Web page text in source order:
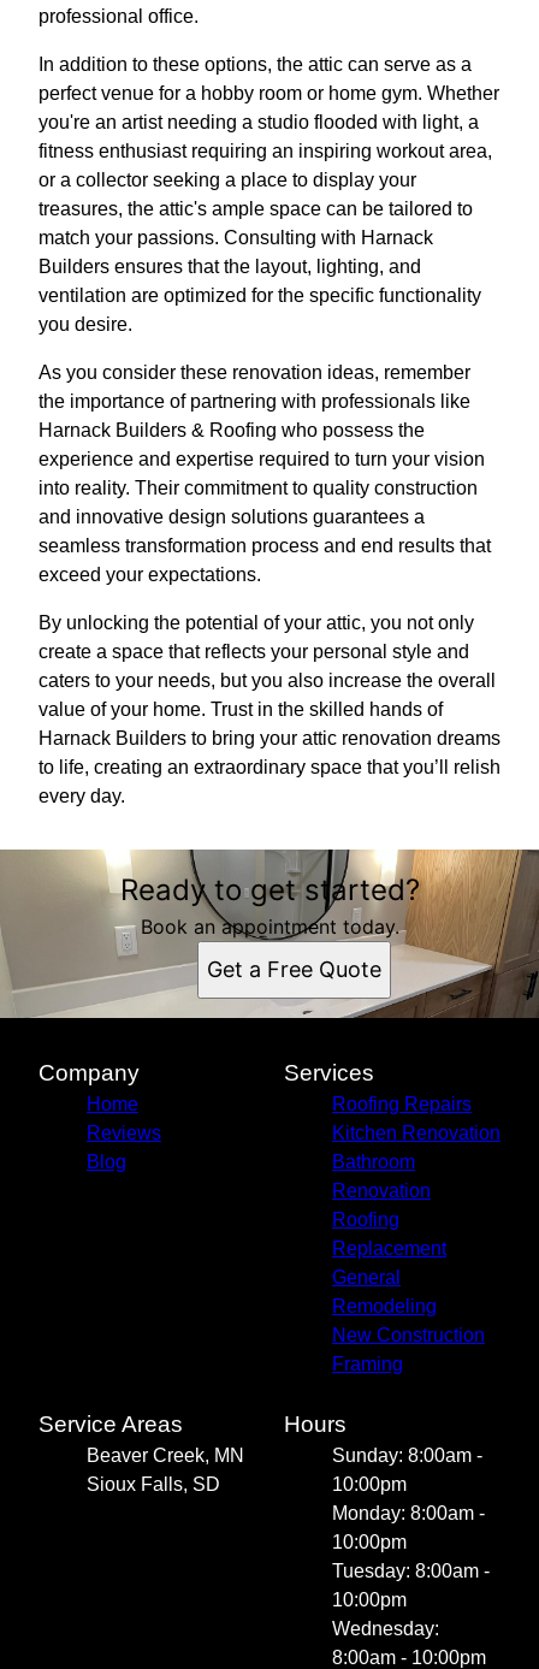
professional office.
In addition to these options, the attic can serve as a
perfect venue for a hobby room or home gym. Whether
you're an artist needing a studio flooded with light, a
fitness enthusiast requiring an inspiring workout area,
or a collector seeking a place to display your
treasures, the attic's ample space can be tailored to
match your passions. Consulting with Harnack
Builders ensures that the layout, lighting, and
ventilation are optimized for the specific functionality
you desire.
As you consider these renovation ideas, remember
the importance of partnering with professionals like
Harnack Builders & Roofing who possess the
experience and expertise required to turn your vision
into reality. Their commitment to quality construction
and innovative design solutions guarantees a
seamless transformation process and end results that
exceed your expectations.
By unlocking the potential of your attic, you not only
create a space that reflects your personal style and
caters to your needs, but you also increase the overall
value of your home. Trust in the skilled hands of
Harnack Builders to bring your attic renovation dreams
to life, creating an extraordinary space that you’ll relish
every day.
Ready to get started?
Book an appointment today.
Get a Free Quote
Company
Home
Reviews
Blog
Services
Roofing Repairs
Kitchen Renovation
Bathroom
Renovation
Roofing
Replacement
General
Remodeling
New Construction
Framing
Service Areas
Beaver Creek, MN
Sioux Falls, SD
Hours
Sunday: 8:00am -
10:00pm
Monday: 8:00am -
10:00pm
Tuesday: 8:00am -
10:00pm
Wednesday:
8:00am - 10:00pm